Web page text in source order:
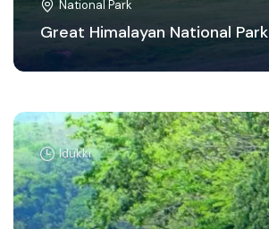
National Park
Great Himalayan National Park
Idukki